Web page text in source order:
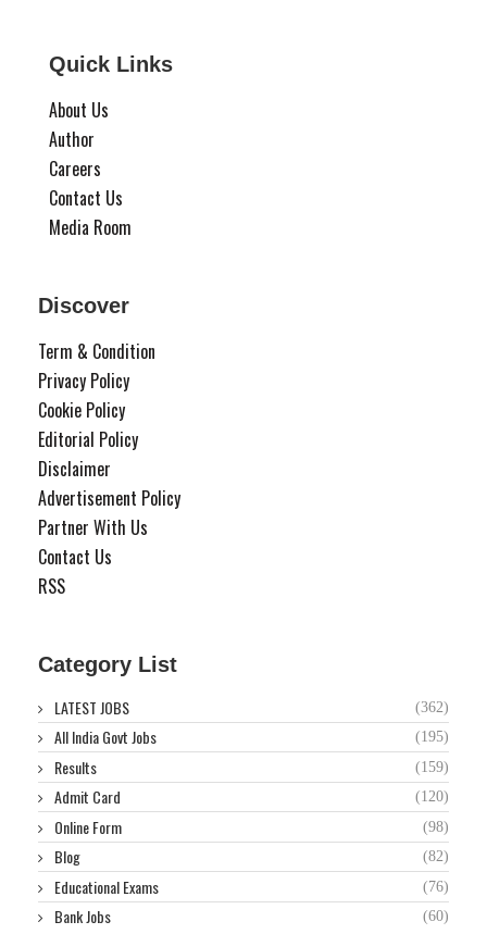
Quick Links
About Us
Author
Careers
Contact Us
Media Room
Discover
Term & Condition
Privacy Policy
Cookie Policy
Editorial Policy
Disclaimer
Advertisement Policy
Partner With Us
Contact Us
RSS
Category List
LATEST JOBS (362)
All India Govt Jobs (195)
Results (159)
Admit Card (120)
Online Form (98)
Blog (82)
Educational Exams (76)
Bank Jobs (60)